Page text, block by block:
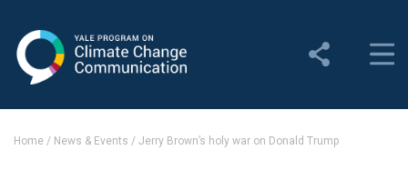
Change Communication
Home / News & Events / Jerry Brown’s holy war on Donald Trump